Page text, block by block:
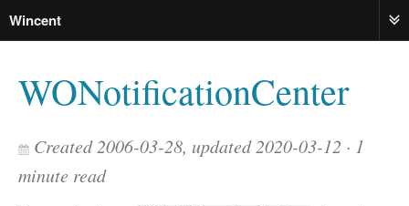
Wincent
WONotificationCenter
Created 2006-03-28, updated 2020-03-12
1
minute read